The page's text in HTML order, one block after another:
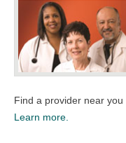
Find a provider near you
Learn more.